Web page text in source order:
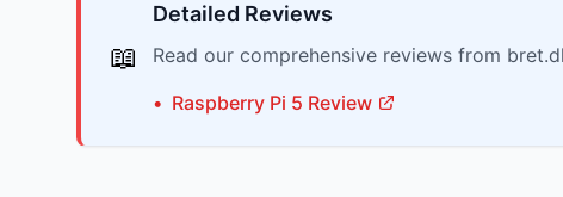
📖
Detailed Reviews
Read our comprehensive reviews from
• Raspberry Pi 5 Review